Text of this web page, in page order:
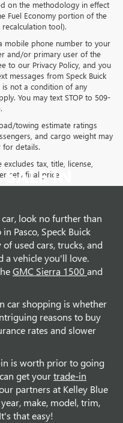
on the methodology in effect
Fuel Economy portion of the
recalculation tool).
mobile phone number to your
and/or primary user of the
to our Privacy Policy, and you
messages from Speck Buick
not a condition of any
You may text STOP to 509-
towing estimate ratings
and cargo weight may
for details.
tax, title, license,
sets final price.
IN
look no further than
Pasco, Speck Buick
used cars, trucks, and
a vehicle you'll love.
GMC Sierra 1500 and
car shopping is whether
reasons to buy
rates and slower
is worth prior to going
get yourtrade-in
partners at Kelley Blue
make, model, trim,
that easy!